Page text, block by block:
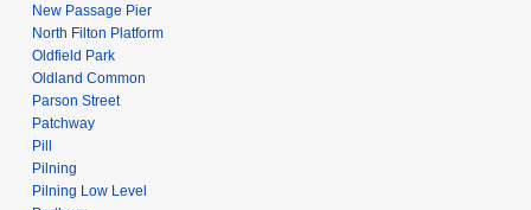
New Passage Pier
North Filton Platform
Oldfield Park
Oldland Common
Parson Street
Patchway
Pill
Pilning
Pilning Low Level